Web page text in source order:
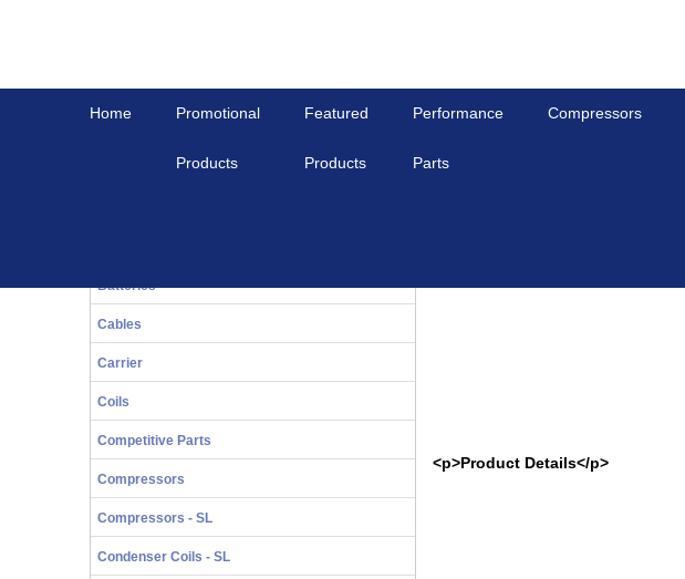
Home Promotional
Products
Featured
Products
Performance
Parts
Compressors
View All WASHER, WAVE
Batteries
Cables
Carrier
Coils
Competitive Parts
Compressors
Compressors - SL
Condenser Coils - SL
<p>Product Details</p>